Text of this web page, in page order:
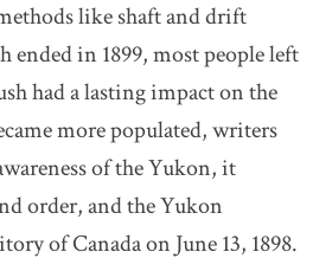
like shaft and drift
in 1899, most people left
had a lasting impact on the
more populated, writers
of the Yukon, it
order, and the Yukon
of Canada on June 13, 1898.